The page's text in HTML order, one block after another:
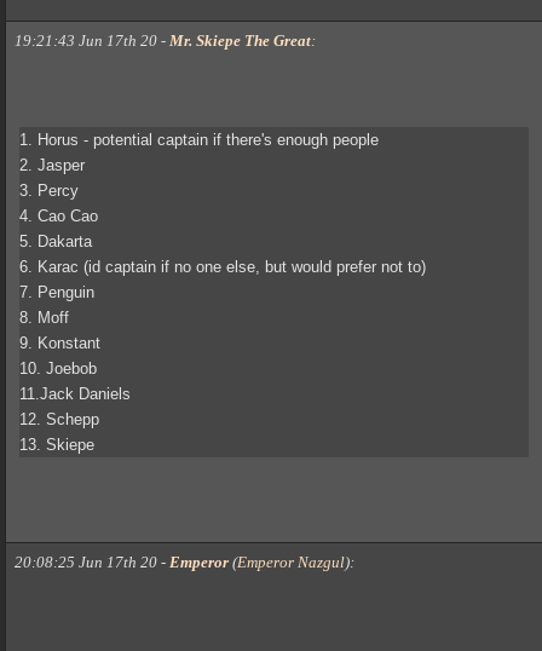
19:21:43 Jun 17th 20 - Mr. Skiepe The Great:
1. Horus - potential captain if there's enough people
2. Jasper
3. Percy
4. Cao Cao
5. Dakarta
6. Karac (id captain if no one else, but would prefer not to)
7. Penguin
8. Moff
9. Konstant
10. Joebob
11.Jack Daniels
12. Schepp
13. Skiepe
20:08:25 Jun 17th 20 - Emperor (Emperor Nazgul):